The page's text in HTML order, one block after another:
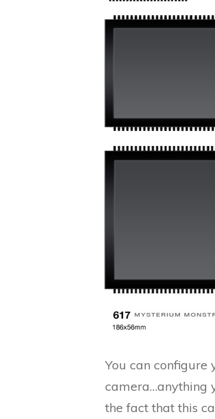
You can configure
camera…anything
the fact that this